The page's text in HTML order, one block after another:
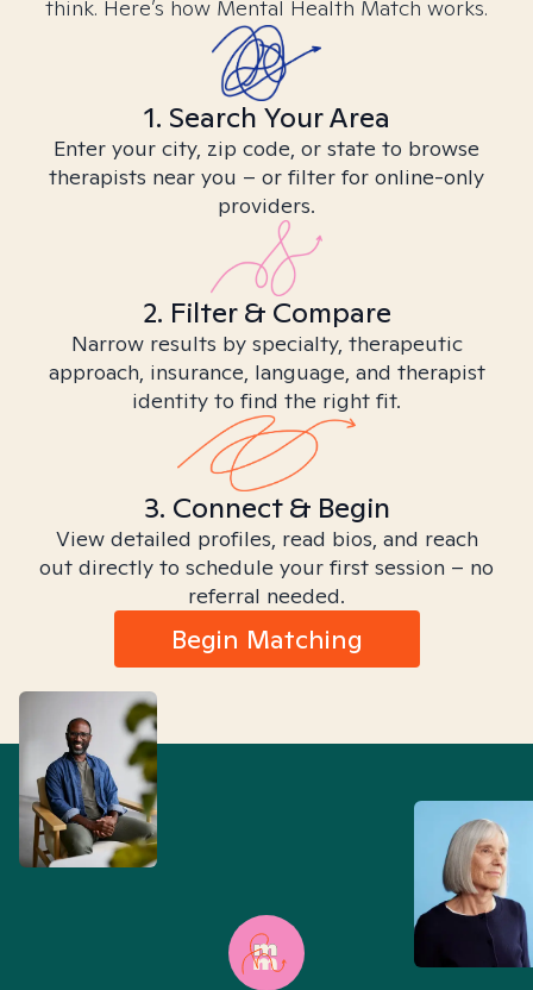
think. Here’s how Mental Health Match works.
1. Search Your Area
Enter your city, zip code, or state to browse
therapists near you – or filter for online-only
providers.
2. Filter & Compare
Narrow results by specialty, therapeutic
approach, insurance, language, and therapist
identity to find the right fit.
3. Connect & Begin
View detailed profiles, read bios, and reach
out directly to schedule your first session – no
referral needed.
Begin Matching